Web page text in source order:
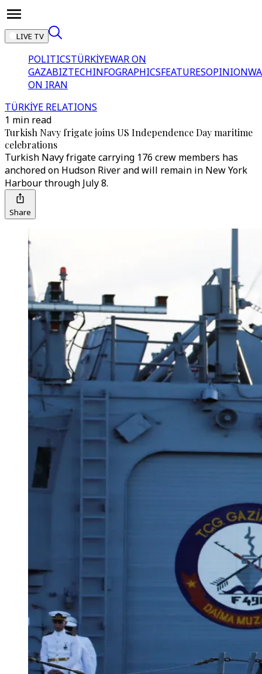
LIVE TV
POLITICSTÜRKİYEWAR ON
GAZABIZTECHINFOGRAPHICSFEATURESOPINION
ON IRAN
TÜRKİYE RELATIONS
1 min read
Turkish Navy frigate joins US Independence Day maritime
celebrations
Turkish Navy frigate carrying 176 crew members has
anchored on Hudson River and will remain in New York
Harbour through July 8.
Share